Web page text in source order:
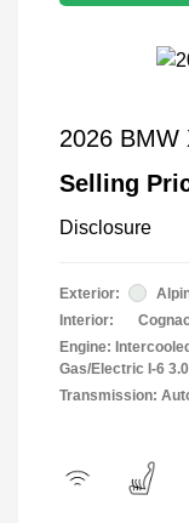
2026 BMW
Selling
Disclosure
Exterior:
Interior:
Cognac
Engine:
Gas/Electric I-6
Transmission: